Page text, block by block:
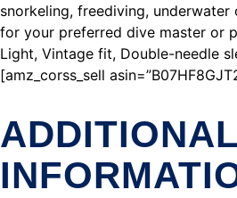
snorkeling, freediving,
for your preferred dive master or
Light, Vintage fit, Double-needle
[amz_corss_sell
ADDITIONAL